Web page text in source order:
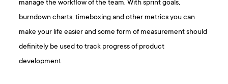
manage the workflow of the team. With sprint goals,
burndown charts, timeboxing and other metrics you can
make your life easier and some form of measurement should
definitely be used to track progress of product
development.